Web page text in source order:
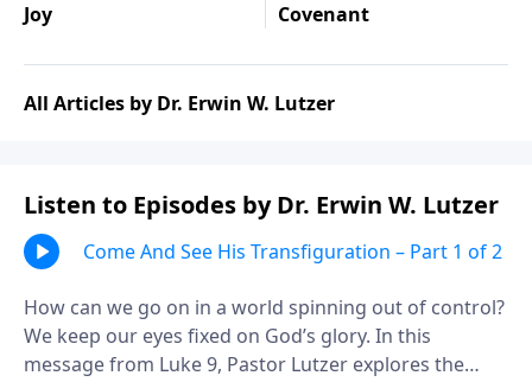
Joy
Covenant
All Articles by Dr. Erwin W. Lutzer
Listen to Episodes by Dr. Erwin W. Lutzer
Come And See His Transfiguration – Part 1 of 2
How can we go on in a world spinning out of control?
We keep our eyes fixed on God’s glory. In this
message from Luke 9, Pastor Lutzer explores the